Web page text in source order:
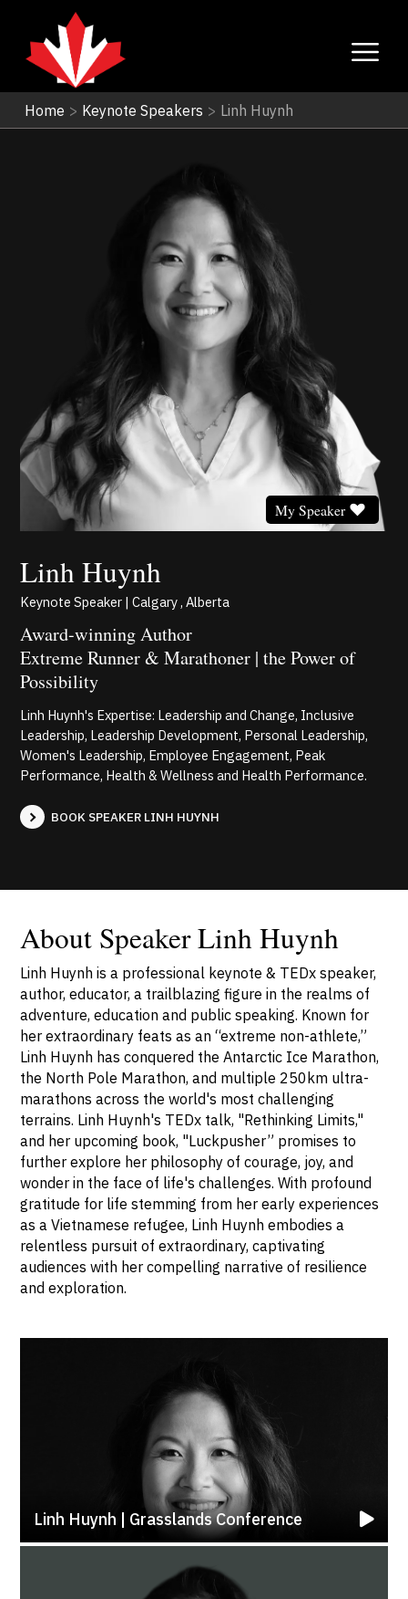
Home > Keynote Speakers > Linh Huynh
Linh Huynh
My Speaker
Keynote Speaker | Calgary , Alberta
Award-winning Author
Extreme Runner & Marathoner | the Power of
Possibility
Linh Huynh's Expertise: Leadership and Change, Inclusive
Leadership, Leadership Development, Personal Leadership,
Women's Leadership, Employee Engagement, Peak
Performance, Health & Wellness and Health Performance.
BOOK SPEAKER LINH HUYNH
About Speaker Linh Huynh
Linh Huynh is a professional keynote & TEDx speaker,
author, educator, a trailblazing figure in the realms of
adventure, education and public speaking. Known for
her extraordinary feats as an “extreme non-athlete,”
Linh Huynh has conquered the Antarctic Ice Marathon,
the North Pole Marathon, and multiple 250km ultra-
marathons across the world's most challenging
terrains. Linh Huynh's TEDx talk, "Rethinking Limits,"
and her upcoming book, "Luckpusher” promises to
further explore her philosophy of courage, joy, and
wonder in the face of life's challenges. With profound
gratitude for life stemming from her early experiences
as a Vietnamese refugee, Linh Huynh embodies a
relentless pursuit of extraordinary, captivating
audiences with her compelling narrative of resilience
and exploration.
Linh Huynh | Grasslands Conference